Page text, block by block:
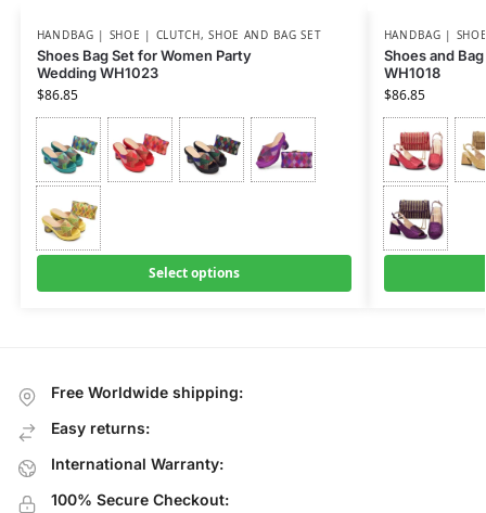
HANDBAG | SHOE | CLUTCH,SHOE AND BAG SET
Shoes Bag Set for Women Party
Wedding WH1023
$86.85
Select options
HANDBAG |
Shoes and
WH1018
$86.85
Free Worldwide shipping:
Easy returns:
International Warranty:
100% Secure Checkout: